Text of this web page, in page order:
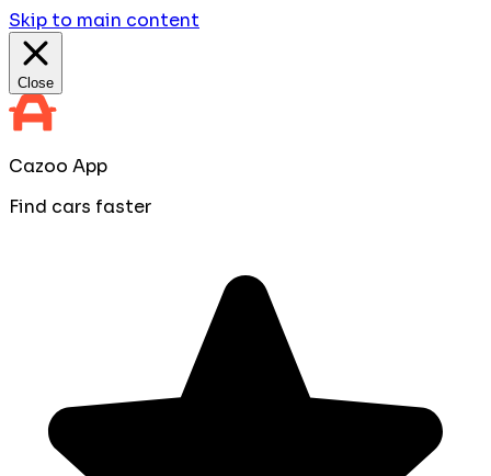
Skip to main content
Close
Cazoo App
Find cars faster